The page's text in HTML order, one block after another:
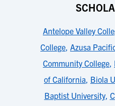
Antelope Valley
College, Azusa
Community College,
of California, Biola
Baptist University,